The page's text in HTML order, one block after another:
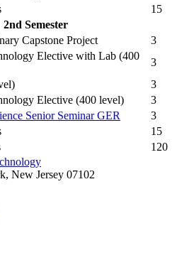
15
2nd Semester
Capstone Project
3
Elective with Lab (400
3
3
Elective (400 level)
3
Senior Seminar GER
3
15
120
New Jersey 07102